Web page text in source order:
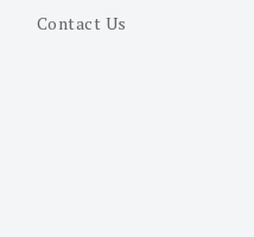
Contact Us